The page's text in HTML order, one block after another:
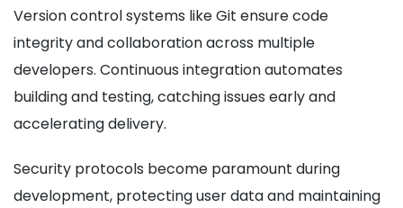
Version control systems like Git ensure code
integrity and collaboration across multiple
developers. Continuous integration automates
building and testing, catching issues early and
accelerating delivery.
Security protocols become paramount during
development, protecting user data and maintaining